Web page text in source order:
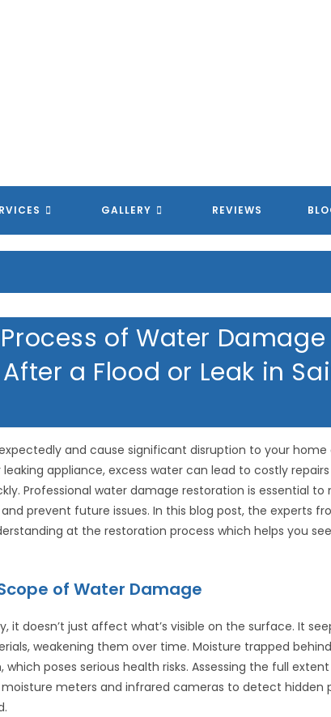
GALLERY REVIEWS
of Water Damage
a Flood or Leak in
and cause significant disruption to your home
appliance, excess water can lead to costly
Professional water damage restoration is essential
prevent future issues. In this blog post, the experts
at the restoration process which helps you
of Water Damage
it doesn’t just affect what’s visible on the surface. It
weakening them over time. Moisture trapped
poses serious health risks. Assessing the full
moisture meters and infrared cameras to detect